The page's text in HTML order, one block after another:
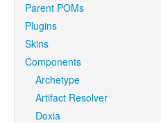
Parent POMs
Plugins
Skins
Components
Archetype
Artifact Resolver
Doxia